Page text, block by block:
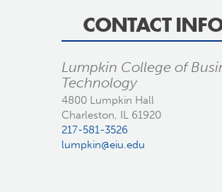
CONTACT
Lumpkin College of
Technology
4800 Lumpkin Hall
Charleston, IL 61920
217-581-3526
lumpkin@eiu.edu